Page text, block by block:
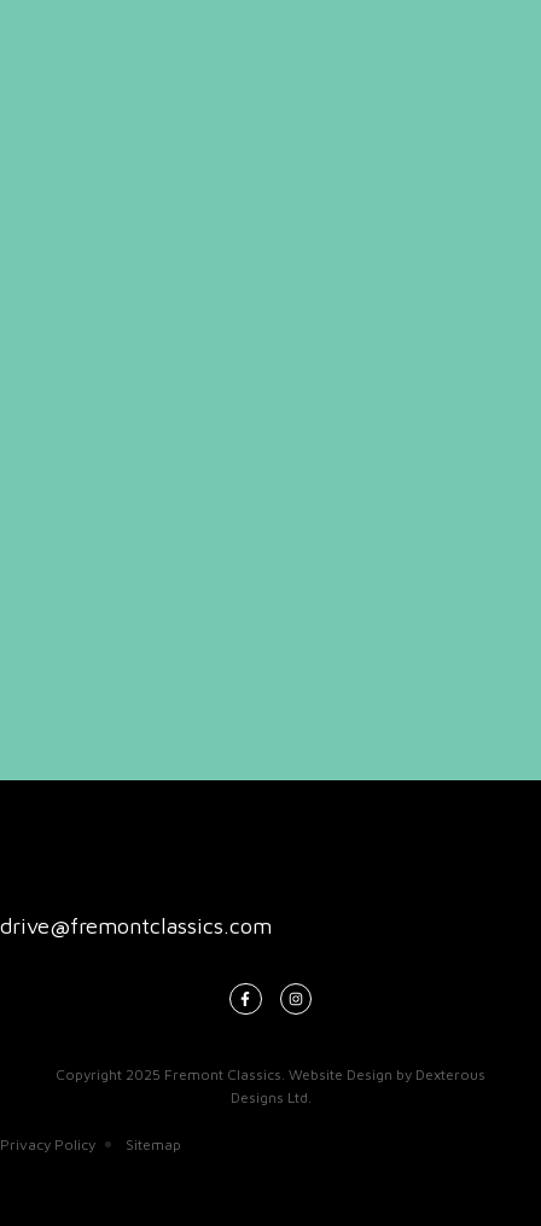
drive@fremontclassics.com
Copyright 2025 Fremont Classics. Website Design by Dexterous
Designs Ltd.
Privacy Policy Sitemap